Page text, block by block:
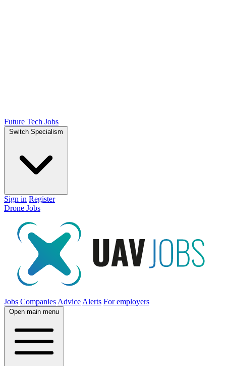
Future Tech Jobs
Switch Specialism
Sign in Register
Drone Jobs
Jobs Companies Advice Alerts For employers
Open main menu